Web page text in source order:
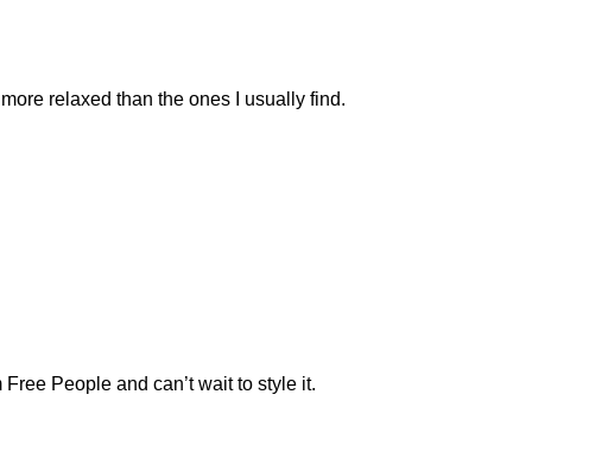
relaxed than the ones I usually find.
People and can’t wait to style it.